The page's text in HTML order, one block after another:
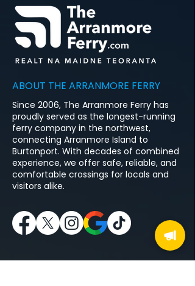
ABOUT THE ARRANMORE FERRY
Since 2006, The Arranmore Ferry has
proudly served as the longest-running
ferry company in the northwest,
connecting Arranmore Island to
Burtonport. With decades of combined
experience, we offer safe, reliable, and
comfortable crossings for locals and
visitors alike.